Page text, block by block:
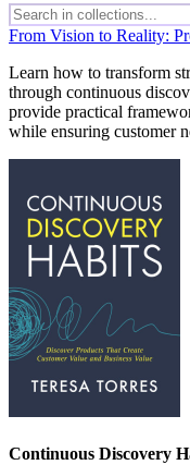
From Vision to Reality:
Learn how to transform
through continuous
provide practical
while ensuring customer
Continuous Discovery